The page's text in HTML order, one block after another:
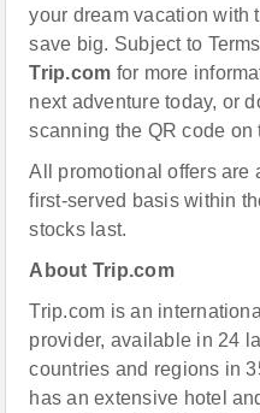
your dream vacation with
save big. Subject to
Trip.com for more
next adventure today, or
scanning the QR code on
All promotional offers are
first-served basis within
stocks last.
About Trip.com
Trip.com is an
provider, available in 24
countries and regions in
has an extensive hotel